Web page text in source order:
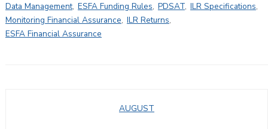
Data Management, ESFA Funding Rules, PDSAT, ILR Specifications,
Monitoring Financial Assurance, ILR Returns,
ESFA Financial Assurance
AUGUST